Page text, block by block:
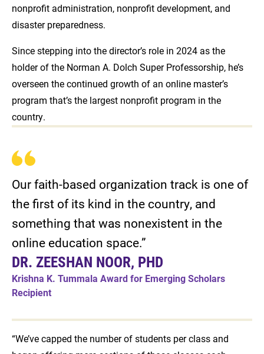
nonprofit administration, nonprofit development, and
disaster preparedness.
Since stepping into the director’s role in 2024 as the
holder of the Norman A. Dolch Super Professorship, he’s
overseen the continued growth of an online master’s
program that’s the largest nonprofit program in the
country.
Our faith-based organization track is one of
the first of its kind in the country, and
something that was nonexistent in the
online education space.”
DR. ZEESHAN NOOR, PHD
Krishna K. Tummala Award for Emerging Scholars
Recipient
“We’ve capped the number of students per class and